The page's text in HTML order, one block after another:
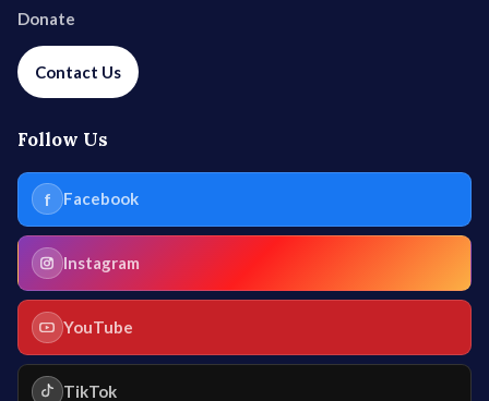
Donate
Contact Us
Follow Us
f Facebook
Instagram
YouTube
TikTok